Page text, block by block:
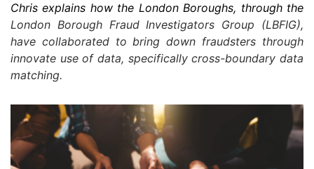
Chris explains how the London Boroughs, through the
London Borough Fraud Investigators Group (LBFIG),
have collaborated to bring down fraudsters through
innovate use of data, specifically cross-boundary data
matching.